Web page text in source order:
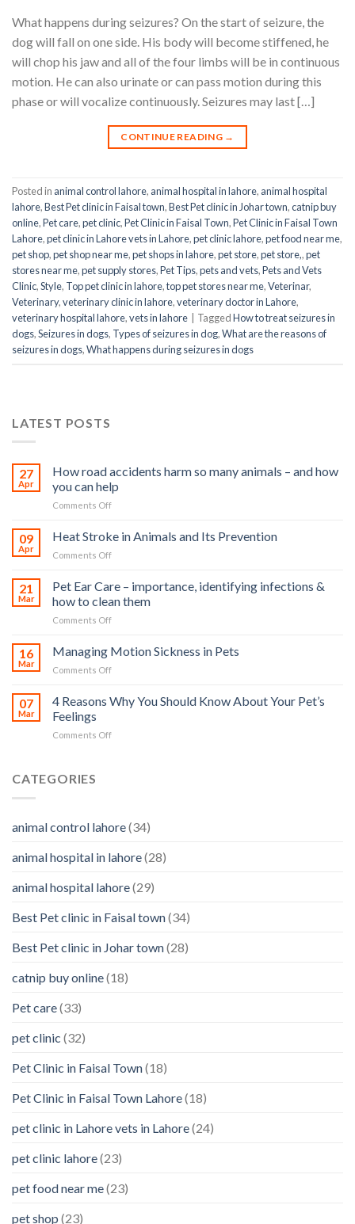
What happens during seizures? On the start of seizure, the
dog will fall on one side. His body will become stiffened, he
will chop his jaw and all of the four limbs will be in continuous
motion. He can also urinate or can pass motion during this
phase or will vocalize continuously. Seizures may last […]
CONTINUE READING →
Posted in animal control lahore, animal hospital in lahore, animal hospital
lahore,Best Pet clinic in Faisal town,Best Pet clinic in Johar town,catnip buy
online,Pet care,pet clinic,Pet Clinic in Faisal Town,Pet Clinic in Faisal Town
Lahore,pet clinic in Lahore vets in Lahore,pet clinic lahore,pet food near me,
pet shop,pet shop near me,pet shops in lahore,pet store,pet store,,pet
stores near me,pet supply stores,Pet Tips,pets and vets,Pets and Vets
Clinic,Style, Top pet clinic in lahore,top pet stores near me,Veterinar,
Veterinary,veterinary clinic in lahore,veterinary doctor in Lahore,
veterinary hospital lahore,vets in lahore TaggedHow to treat seizures in
dogs,Seizures in dogs, Types of seizures in dog,What are the reasons of
seizures in dogs,What happens during seizures in dogs
LATEST POSTS
27
Apr
How road accidents harm so many animals – and how
you can help
Comments Offon
road
many
animals
you
can
09
Apr
Heat Stroke in Animals and Its Prevention
Comments Offon
Stroke
Animals
and
Prevention
21
Mar
Pet Ear Care – importance, identifying infections &
how to clean them
Comments Offon
Ear
identifying
16
Mar
Managing Motion Sickness in Pets
Comments Offon
Motion
Sickness
Pets
07
Mar
4 Reasons Why You Should Know About Your Pet’s
Feelings
Comments Offon
About
Pet’s
CATEGORIES
animal control lahore(34)
animal hospital in lahore(28)
animal hospital lahore(29)
Best Pet clinic in Faisal town(34)
Best Pet clinic in Johar town(28)
catnip buy online(18)
Pet care(33)
pet clinic (32)
Pet Clinic in Faisal Town(18)
Pet Clinic in Faisal Town Lahore(18)
pet clinic in Lahore vets in Lahore(24)
pet clinic lahore(23)
pet food near me(23)
pet shop (23)